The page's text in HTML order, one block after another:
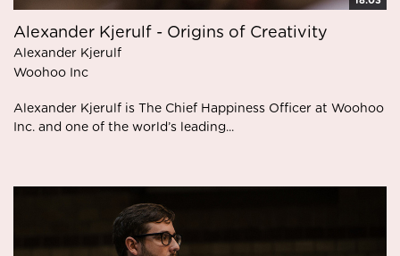
Alexander Kjerulf - Origins of Creativity
Alexander Kjerulf
W oohoo Inc
Alexander Kjerulf is The Chief Happiness Officer at Woohoo
Inc. and one of the world’s leading...